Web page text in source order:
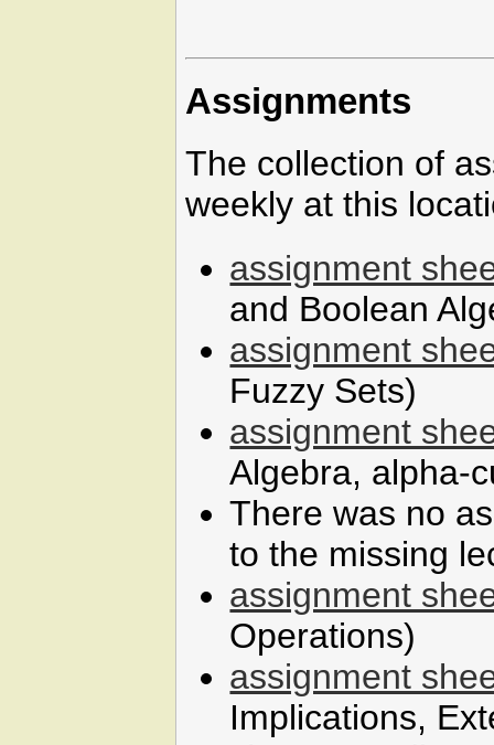
Assignments
The collection of
weekly at this
assignment
and Boolean
assignment
Fuzzy Sets)
assignment
Algebra, alpha-
There was no
to the missing
assignment
Operations)
assignment
Implications,